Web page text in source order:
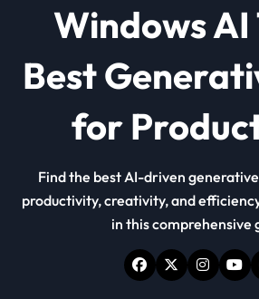
Windows AI
Best
for
Find the best AI-driven
productivity, creativity, and
in this comprehensive